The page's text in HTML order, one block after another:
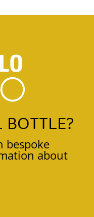
BOTTLE?
bespoke
about